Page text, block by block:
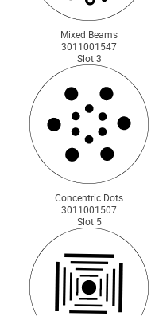
Mixed Beams
3011001547
Slot 3
Concentric Dots
3011001507
Slot 5